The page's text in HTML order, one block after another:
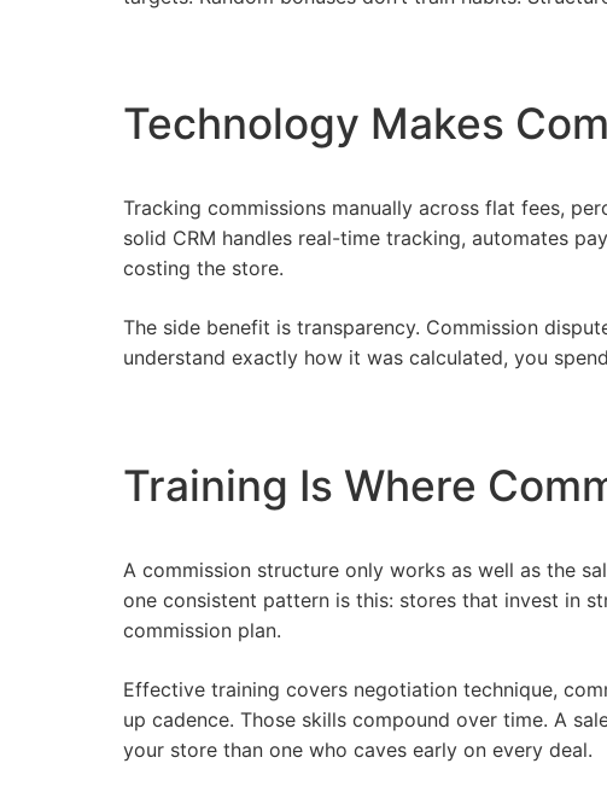
Technology Makes
Tracking commissions manually across flat fees,
solid CRM handles real-time tracking, automates
costing the store.
The side benefit is transparency. Commission
understand exactly how it was calculated, you
Training Is Where
A commission structure only works as well as the
one consistent pattern is this: stores that invest in
commission plan.
Effective training covers negotiation technique,
up cadence. Those skills compound over time. A
your store than one who caves early on every deal.